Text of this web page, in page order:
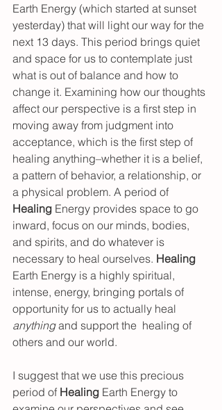
Earth Energy (which started at sunset
yesterday) that will light our way for the
next 13 days. This period brings quiet
and space for us to contemplate just
what is out of balance and how to
change it. Examining how our thoughts
affect our perspective is a first step in
moving away from judgment into
acceptance, which is the first step of
healing anything–whether it is a belief,
a pattern of behavior, a relationship, or
a physical problem. A period of
Healing Energy provides space to go
inward, focus on our minds, bodies,
and spirits, and do whatever is
necessary to heal ourselves. Healing
Earth Energy is a highly spiritual,
intense, energy, bringing portals of
opportunity for us to actually heal
anything and support the  healing of
others and our world.
I suggest that we use this precious
period of Healing Earth Energy to